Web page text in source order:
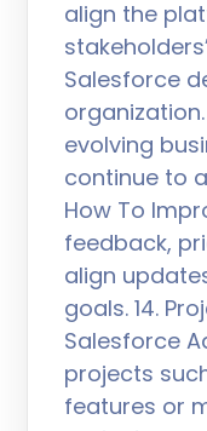
align the
Salesforce
evolving
continue to
How To
feedback,
align
goals. 14.
Salesforce
projects
features or